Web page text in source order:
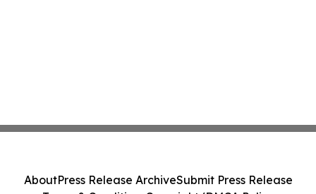
AboutPress Release ArchiveSubmit Press Release